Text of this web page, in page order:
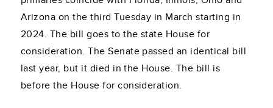
Arizona on the third Tuesday in March starting in
2024. The bill goes to the state House for
consideration. The Senate passed an identical bill
last year, but it died in the House. The bill is
before the House for consideration.